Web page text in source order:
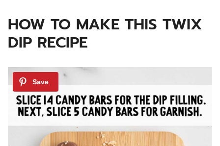
HOW TO MAKE THIS TWIX
DIP RECIPE